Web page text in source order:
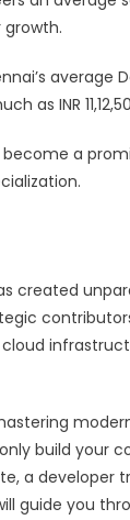
average
as INR
a
created
build your
a developer
guide you